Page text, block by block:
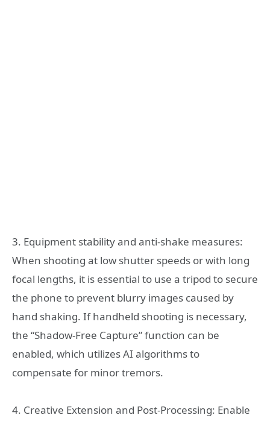
3. Equipment stability and anti-shake measures:
When shooting at low shutter speeds or with long
focal lengths, it is essential to use a tripod to secure
the phone to prevent blurry images caused by
hand shaking. If handheld shooting is necessary,
the “Shadow-Free Capture” function can be
enabled, which utilizes AI algorithms to
compensate for minor tremors.
4. Creative Extension and Post-Processing: Enable